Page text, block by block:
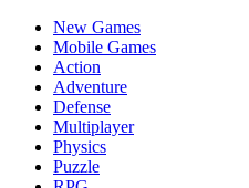
New Games
Mobile Games
Action
Adventure
Defense
Multiplayer
Physics
Puzzle